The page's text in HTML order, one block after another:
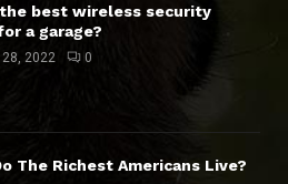
best wireless security
a garage?
2022 0
The Richest Americans Live?